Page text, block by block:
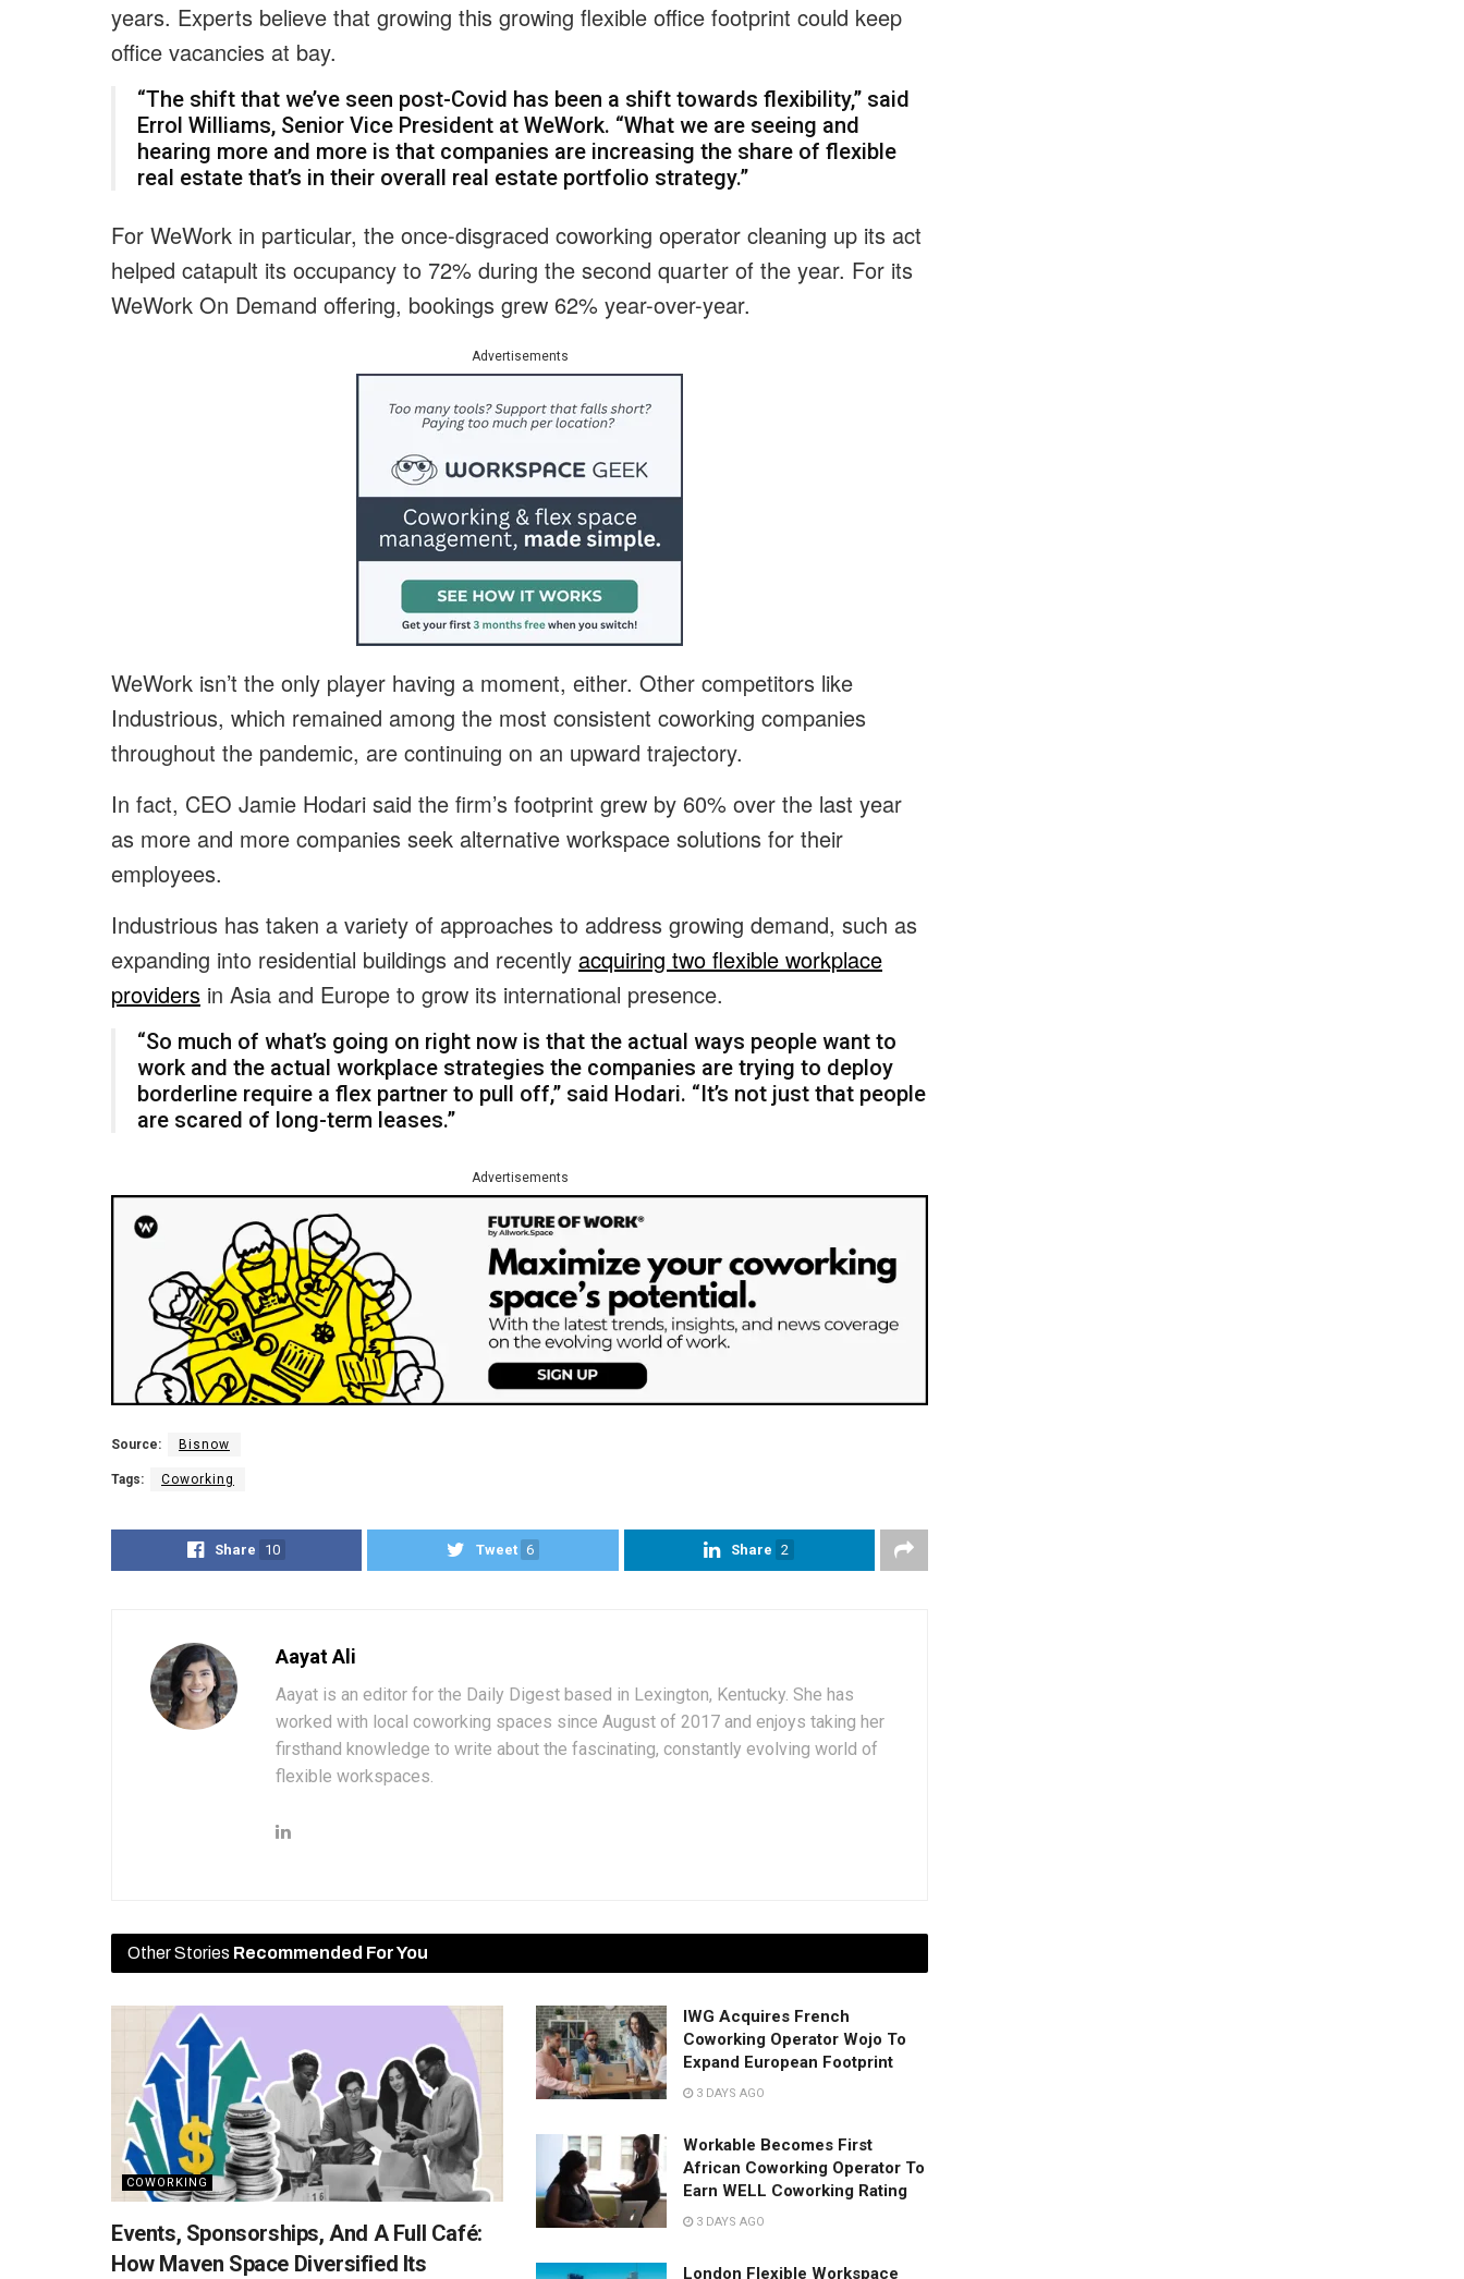
years. Experts believe that growing this growing flexible office footprint could keep
office vacancies at bay.
“The shift that we’ve seen post-Covid has been a shift towards flexibility,” said
Errol Williams, Senior Vice President at WeWork. “What we are seeing and
hearing more and more is that companies are increasing the share of flexible
real estate that’s in their overall real estate portfolio strategy.”
For WeWork in particular, the once-disgraced coworking operator cleaning up its act
helped catapult its occupancy to 72% during the second quarter of the year. For its
WeWork On Demand offering, bookings grew 62% year-over-year.
Advertisements
WeWork isn’t the only player having a moment, either. Other competitors like
Industrious, which remained among the most consistent coworking companies
throughout the pandemic, are continuing on an upward trajectory.
In fact, CEO Jamie Hodari said the firm’s footprint grew by 60% over the last year
as more and more companies seek alternative workspace solutions for their
employees.
Industrious has taken a variety of approaches to address growing demand, such as
expanding into residential buildings and recently acquiring two flexible workplace
providers in Asia and Europe to grow its international presence.
“So much of what’s going on right now is that the actual ways people want to
work and the actual workplace strategies the companies are trying to deploy
borderline require a flex partner to pull off,” said Hodari. “It’s not just that people
are scared of long-term leases.”
Advertisements
Source: Bisnow
Tags: Coworking
Share 10 Tweet 6 Share 2
Aayat Ali
Aayat is an editor for the Daily Digest based in Lexington, Kentucky. She has
worked with local coworking spaces since August of 2017 and enjoys taking her
firsthand knowledge to write about the fascinating, constantly evolving world of
flexible workspaces.
Other Stories Recommended For You
COWORKING
Events, Sponsorships, And A Full Café:
How Maven Space Diversified Its
IWG Acquires French
Coworking Operator Wojo To
Expand European Footprint
3 DAYS AGO
Workable Becomes First
African Coworking Operator To
Earn WELL Coworking Rating
3 DAYS AGO
London Flexible Workspace